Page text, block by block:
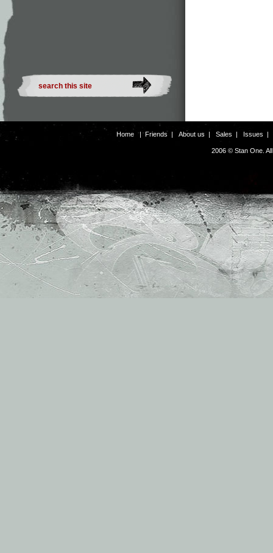
Home |Friends | About us | Sales | Issues
2006 © Stan One.